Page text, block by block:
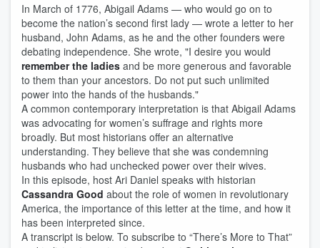
In March of 1776, Abigail Adams — who would go on to
become the nation’s second first lady — wrote a letter to her
husband, John Adams, as he and the other founders were
debating independence. She wrote, "I desire you would
remember the ladies and be more generous and favorable
to them than your ancestors. Do not put such unlimited
power into the hands of the husbands."
A common contemporary interpretation is that Abigail Adams
was advocating for women’s suffrage and rights more
broadly. But most historians offer an alternative
understanding. They believe that she was condemning
husbands who had unchecked power over their wives.
In this episode, host Ari Daniel speaks with historian
Cassandra Good about the role of women in revolutionary
America, the importance of this letter at the time, and how it
has been interpreted since.
A transcript is below. To subscribe to “There’s More to That”